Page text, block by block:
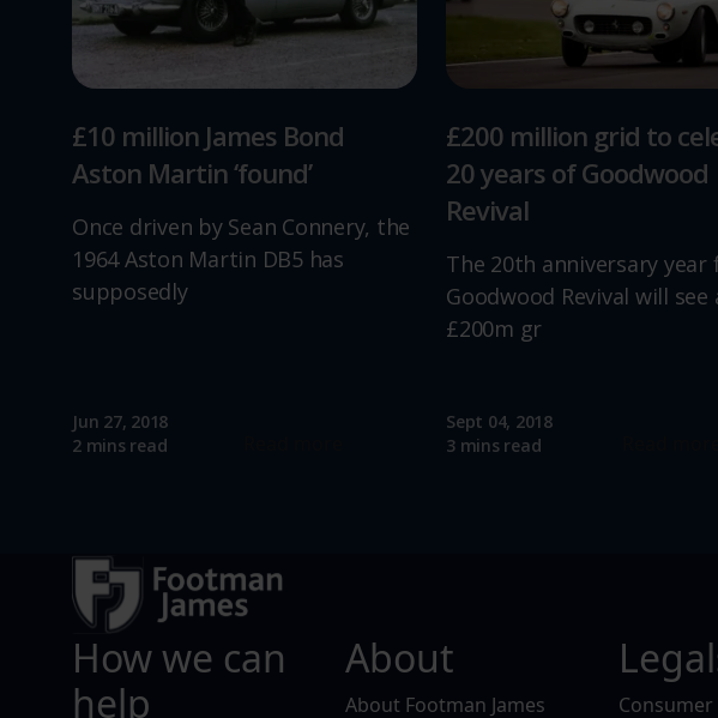
£10 million James Bond
Aston Martin ‘found’
Once driven by Sean Connery, the
1964 Aston Martin DB5 has
supposedly
Jun 27, 2018
2 mins read
£200 million grid to
20 years of Goodwood
Revival
The 20th anniversary year
Goodwood Revival will see
£200m gr
Sept 04, 2018
3 mins read
How we can
help
About
About Footman James